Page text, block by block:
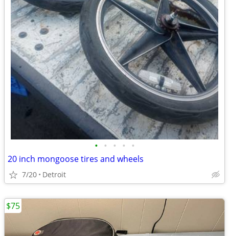
• • • • •
20 inch mongoose tires and wheels
7/20 Detroit
$75